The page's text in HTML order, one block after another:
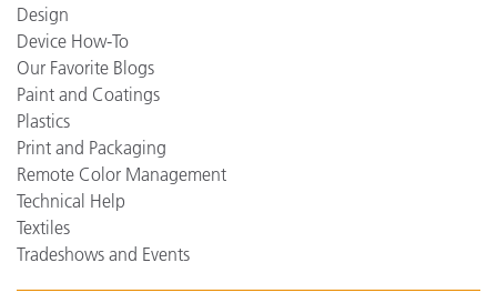
Design
Device How-To
Our Favorite Blogs
Paint and Coatings
Plastics
Print and Packaging
Remote Color Management
Technical Help
Textiles
Tradeshows and Events